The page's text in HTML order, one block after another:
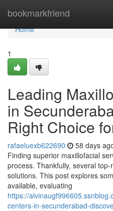
bookmarkfriend
Home
Home
1
Leading
in
Right Choice
rafaeluexb622690 58 days
Finding superior maxillofacial
process. Thankfully, several
solutions. This post explores
available, evaluating
https://
centers-in-secunderabad-